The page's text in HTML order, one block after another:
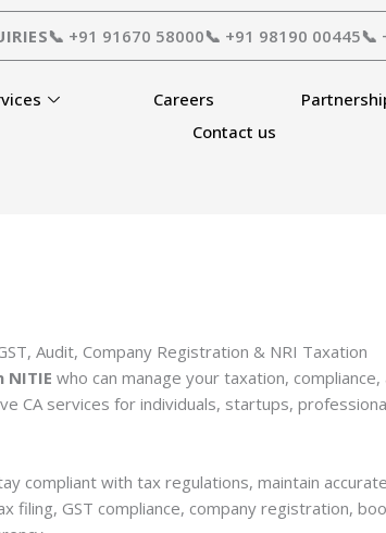
📞 +91 91670 58000📞 +91 98190 00445📞
Careers
Contact us
Audit, Company Registration & NRI Taxation
who can manage your taxation,
CA services for individuals, startups,
compliant with tax regulations, maintain
filing, GST compliance, company registration,